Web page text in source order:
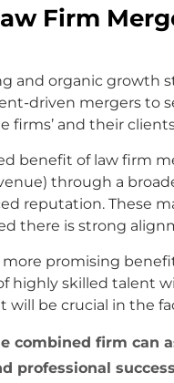
Firm
and organic growth
driven mergers to
firms’ and their
benefit of law firm
through a
reputation. These
there is strong
promising
highly skilled talent
be crucial in the
combined firm can
professional